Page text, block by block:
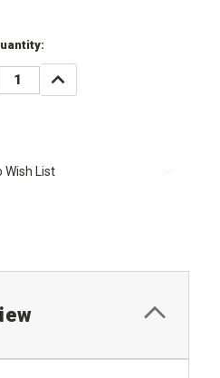
INCREASE
QUANTITY:
Wish List